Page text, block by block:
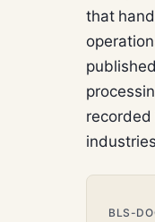
that
recorded
BLS-